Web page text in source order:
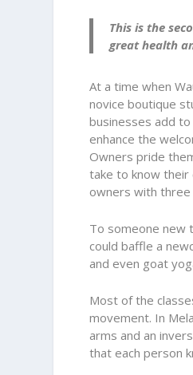
This is the
great health
At a time when
novice boutique
businesses add
enhance the
Owners pride
take to know
owners with
To someone new
could baffle a
and even goat
Most of the
movement. In
arms and an
that each person